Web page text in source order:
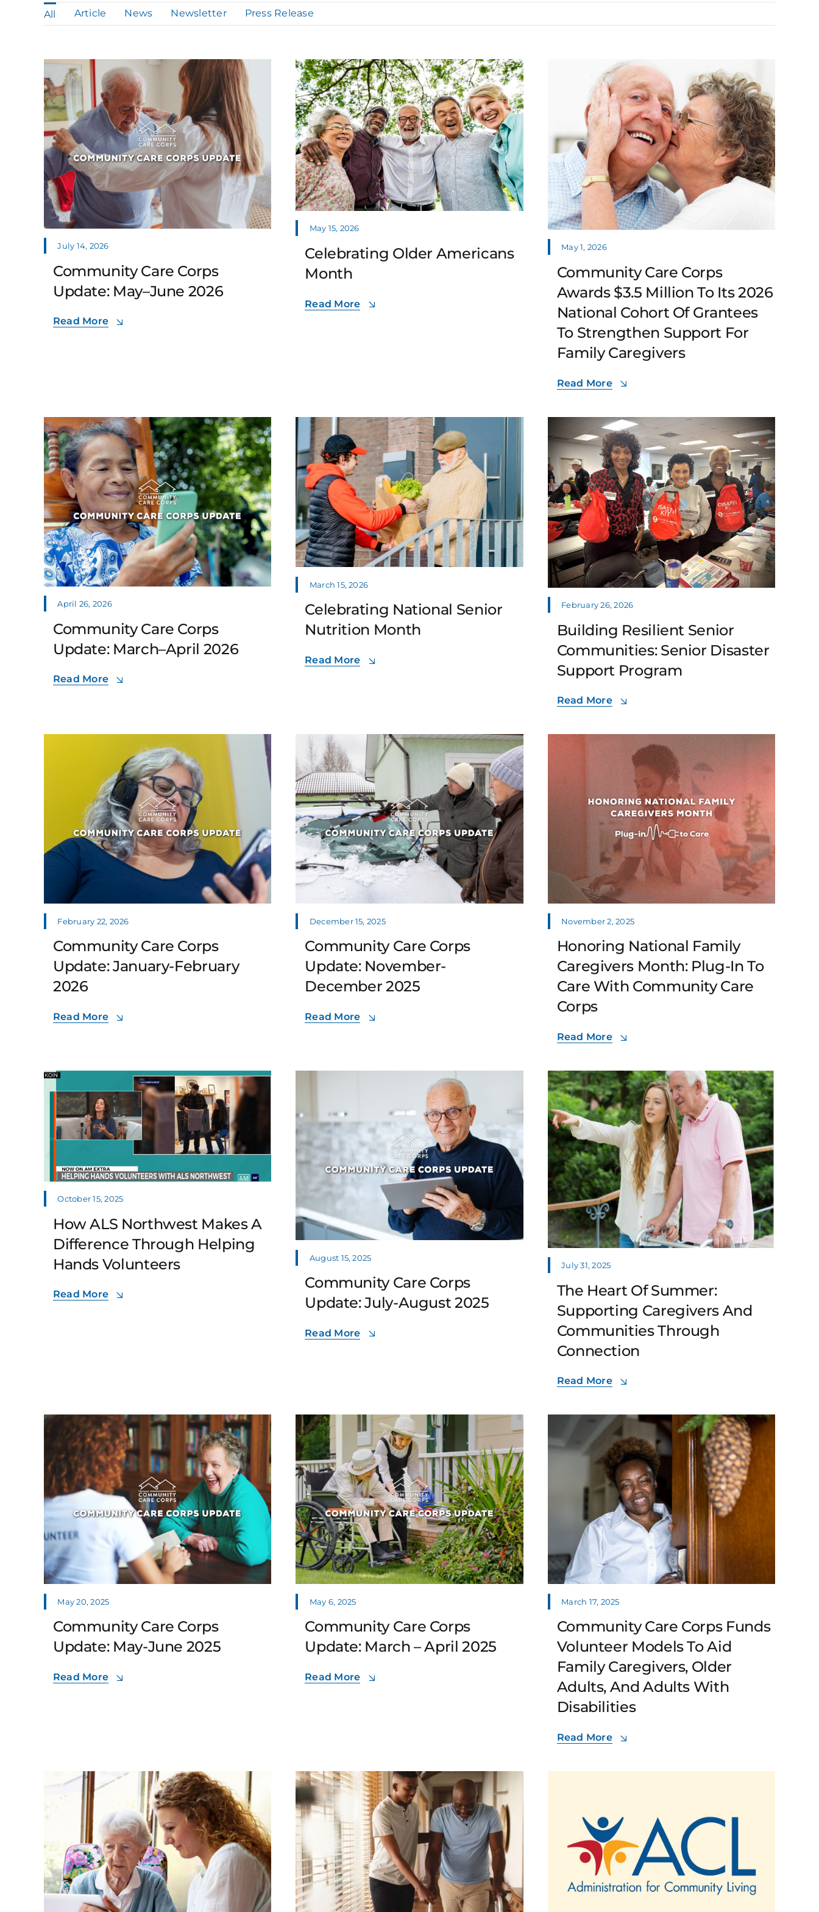
All Article News Newsletter Press Release
July 14, 2026
Community Care Corps
Update: May–June 2026
Read More
May 15, 2026
Celebrating Older Americans
Month
Read More
May 1, 2026
Community Care Corps
Awards $3.5 Million To Its 2026
National Cohort Of Grantees
To Strengthen Support For
Family Caregivers
Read More
April 26, 2026
Community Care Corps
Update: March–April 2026
Read More
March 15, 2026
Celebrating National Senior
Nutrition Month
Read More
February 26, 2026
Building Resilient Senior
Communities: Senior Disaster
Support Program
Read More
February 22, 2026
Community Care Corps
Update: January-February
2026
Read More
December 15, 2025
Community Care Corps
Update: November-
December 2025
Read More
November 2, 2025
Honoring National Family
Caregivers Month: Plug-In To
Care With Community Care
Corps
Read More
October 15, 2025
How ALS Northwest Makes A
Difference Through Helping
Hands Volunteers
Read More
August 15, 2025
Community Care Corps
Update: July-August 2025
Read More
July 31, 2025
The Heart Of Summer:
Supporting Caregivers And
Communities Through
Connection
Read More
May 20, 2025
Community Care Corps
Update: May-June 2025
Read More
May 6, 2025
Community Care Corps
Update: March – April 2025
Read More
March 17, 2025
Community Care Corps Funds
Volunteer Models To Aid
Family Caregivers, Older
Adults, And Adults With
Disabilities
Read More